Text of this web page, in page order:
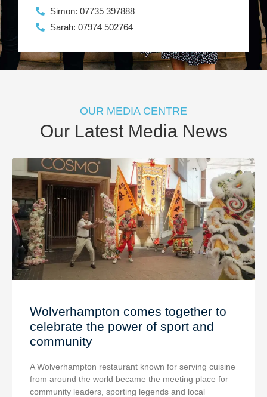
Simon: 07735 397888
Sarah: 07974 502764
OUR MEDIA CENTRE
Our Latest Media News
Wolverhampton comes together to
celebrate the power of sport and
community
A Wolverhampton restaurant known for serving cuisine
from around the world became the meeting place for
community leaders, sporting legends and local